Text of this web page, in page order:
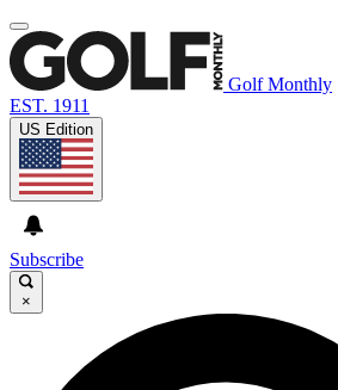
Golf Monthly
EST. 1911
US Edition
Subscribe
×